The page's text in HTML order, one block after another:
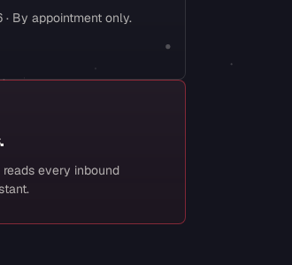
· By appointment only.
every inbound